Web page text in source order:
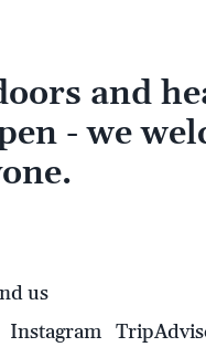
and
- we
us
Instagram